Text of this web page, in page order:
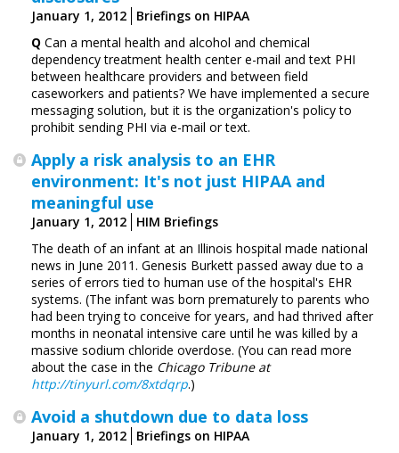
January 1, 2012
Briefings on HIPAA
Q Can a mental health and alcohol and chemical
dependency treatment health center e-mail and text PHI
between healthcare providers and between field
caseworkers and patients? We have implemented a secure
messaging solution, but it is the organization's policy to
prohibit sending PHI via e-mail or text.
Apply a risk analysis to an EHR
environment: It's not just HIPAA and
meaningful use
January 1, 2012
HIM Briefings
The death of an infant at an Illinois hospital made ­national
news in June 2011. Genesis Burkett passed away due to a
series of errors tied to human use of the hospital's EHR
systems. (The infant was born prematurely to parents who
had been trying to conceive for years, and had thrived after
months in neonatal intensive care until he was killed by a
massive sodium chloride overdose. (You can read more
about the case in the Chicago Tribune at
http://tinyurl.com/8xtdqrp.)
Avoid a shutdown due to data loss
January 1, 2012
Briefings on HIPAA